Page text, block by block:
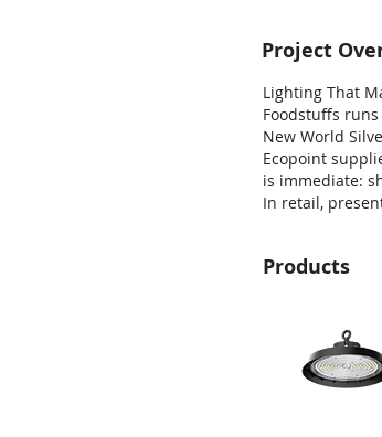
Project
Lighting That
Foodstuffs
New World
Ecopoint
is immediate:
In retail,
Products